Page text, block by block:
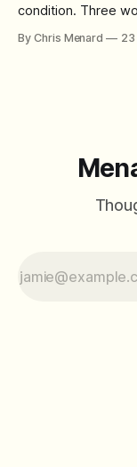
condition. Three
between filter with
By Chris Menard